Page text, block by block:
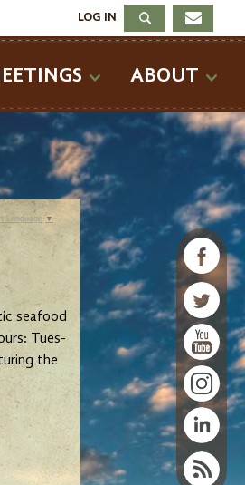
LOG IN
ABOUT
seafood
Tues-
the
Language ▼